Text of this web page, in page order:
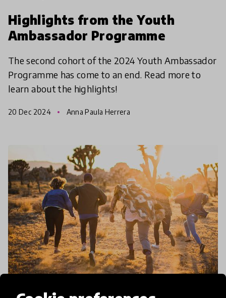
Highlights from the Youth
Ambassador Programme
The second cohort of the 2024 Youth Ambassador
Programme has come to an end. Read more to
learn about the highlights!
20 Dec 2024 Anna Paula Herrera
community article